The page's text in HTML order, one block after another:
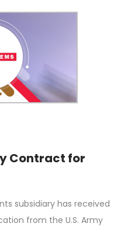
Contract for
subsidiary has received
from the U.S. Army